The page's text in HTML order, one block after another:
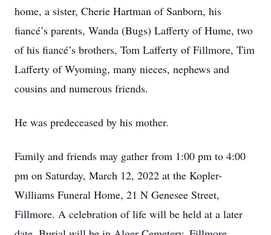
home, a sister, Cherie Hartman of Sanborn, his
fiancé’s parents, Wanda (Bugs) Lafferty of Hume, two
of his fiancé’s brothers, Tom Lafferty of Fillmore, Tim
Lafferty of Wyoming, many nieces, nephews and
cousins and numerous friends.
He was predeceased by his mother.
Family and friends may gather from 1:00 pm to 4:00
pm on Saturday, March 12, 2022 at the Kopler-
Williams Funeral Home, 21 N Genesee Street,
Fillmore. A celebration of life will be held at a later